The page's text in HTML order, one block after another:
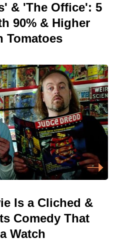
& 'The Office': 5
90% & Higher
Tomatoes
Is a Cliched &
Comedy That
Watch